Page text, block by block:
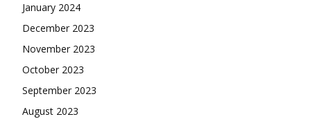
January 2024
December 2023
November 2023
October 2023
September 2023
August 2023